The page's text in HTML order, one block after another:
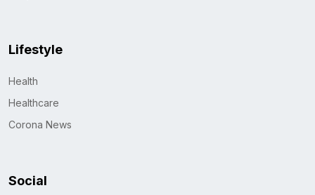
Lifestyle
Health
Healthcare
Corona News
Social